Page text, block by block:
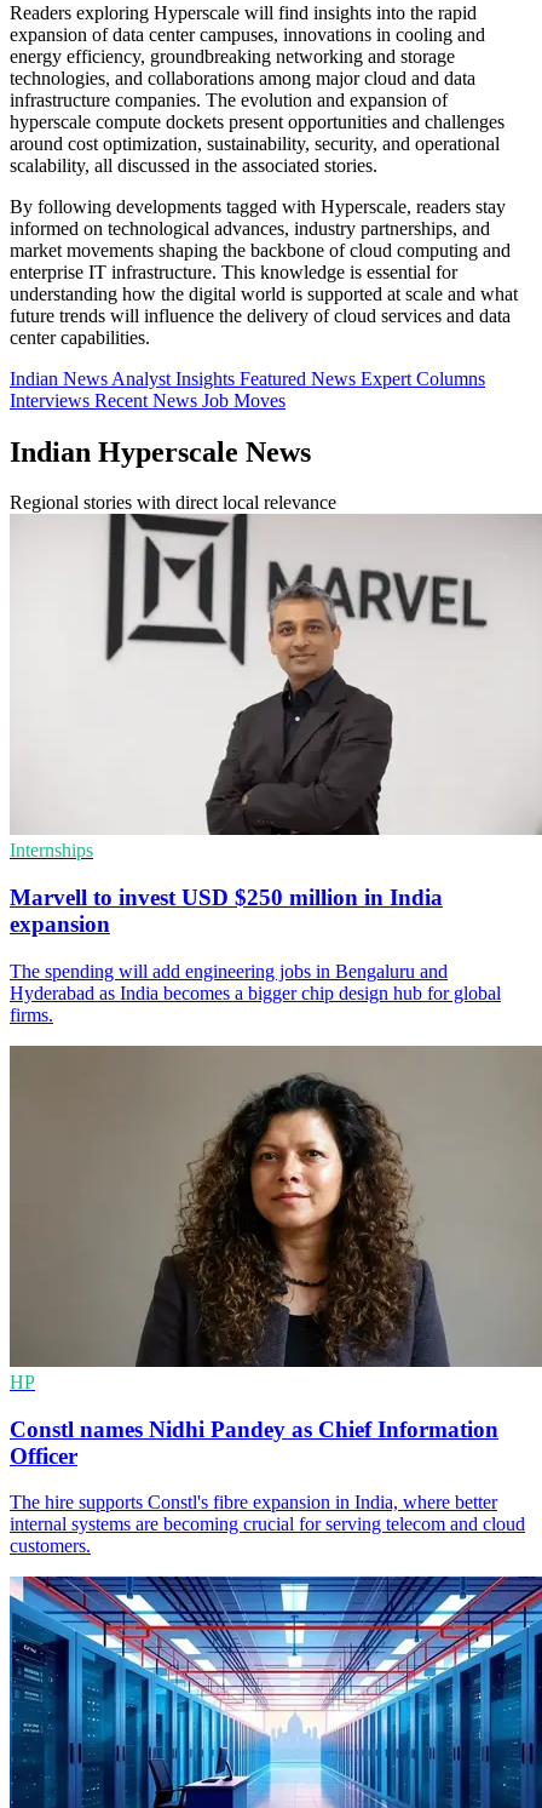
Readers exploring Hyperscale will find insights into the rapid
expansion of data center campuses, innovations in cooling and
energy efficiency, groundbreaking networking and storage
technologies, and collaborations among major cloud and data
infrastructure companies. The evolution and expansion of
hyperscale compute dockets present opportunities and challenges
around cost optimization, sustainability, security, and operational
scalability, all discussed in the associated stories.
By following developments tagged with Hyperscale, readers stay
informed on technological advances, industry partnerships, and
market movements shaping the backbone of cloud computing and
enterprise IT infrastructure. This knowledge is essential for
understanding how the digital world is supported at scale and what
future trends will influence the delivery of cloud services and data
center capabilities.
Indian News Analyst Insights Featured News Expert Columns
Interviews Recent News Job Moves
Indian Hyperscale News
Regional stories with direct local relevance
Internships
Marvell to invest USD $250 million in India
expansion
The spending will add engineering jobs in Bengaluru and
Hyderabad as India becomes a bigger chip design hub for global
firms.
HP
Constl names Nidhi Pandey as Chief Information
Officer
The hire supports Constl's fibre expansion in India, where better
internal systems are becoming crucial for serving telecom and cloud
customers.